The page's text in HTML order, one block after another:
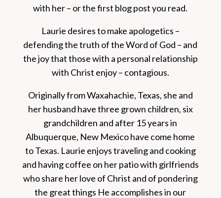
with her – or the first blog post you read.
Laurie desires to make apologetics –
defending the truth of the Word of God – and
the joy that those with a personal relationship
with Christ enjoy – contagious.
Originally from Waxahachie, Texas, she and
her husband have three grown children, six
grandchildren and after 15 years in
Albuquerque, New Mexico have come home
to Texas. Laurie enjoys traveling and cooking
and having coffee on her patio with girlfriends
who share her love of Christ and of pondering
the great things He accomplishes in our